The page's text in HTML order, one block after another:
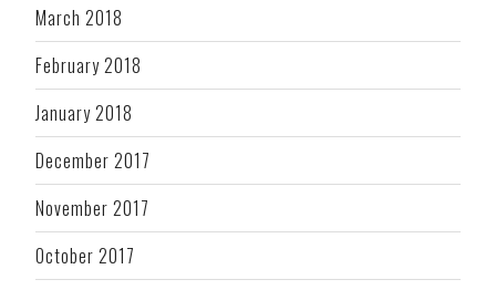
March 2018
February 2018
January 2018
December 2017
November 2017
October 2017